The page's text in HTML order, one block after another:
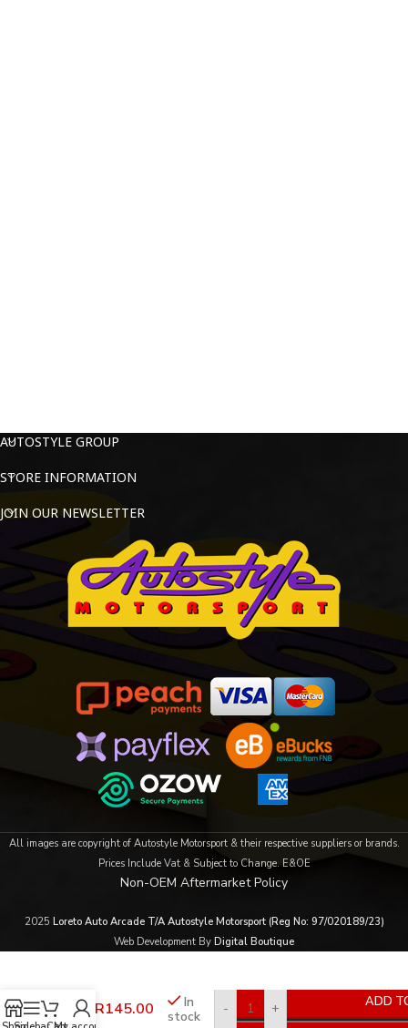
AUTOSTYLE GROUP
STORE INFORMATION
JOIN OUR NEWSLETTER
All images are copyright of Autostyle Motorsport & their respective suppliers or brands.
Prices Include Vat & Subject to Change. E&OE
Non-OEM Aftermarket Policy
2025 Loreto Auto Arcade T/A Autostyle Motorsport (Reg No: 97/020189/23)
Web Development By Digital Boutique
Tyre R145.00
In
stock
- + ADD